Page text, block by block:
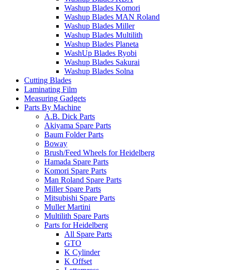
Washup Blades Komori
Washup Blades MAN Roland
Washup Blades Miller
Washup Blades Multilith
Washup Blades Planeta
WashUp Blades Ryobi
Washup Blades Sakurai
Washup Blades Solna
Cutting Blades
Laminating Film
Measuring Gadgets
Parts By Machine
A.B. Dick Parts
Akiyama Spare Parts
Baum Folder Parts
Boway
Brush/Feed Wheels for Heidelberg
Hamada Spare Parts
Komori Spare Parts
Man Roland Spare Parts
Miller Spare Parts
Mitsubishi Spare Parts
Muller Martini
Multilith Spare Parts
Parts for Heidelberg
All Spare Parts
GTO
K Cylinder
K Offset